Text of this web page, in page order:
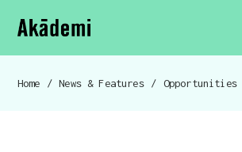
Navigation
Skip to content
Akademi
Breadcrumb navigation
Home / News & Features / Opportunities